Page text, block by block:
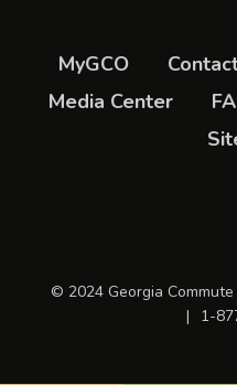
MyGCO
Media Center
© 2024 Georgia
|
1-